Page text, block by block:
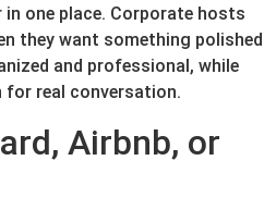
in one place. Corporate hosts
they want something polished
and professional, while
for real conversation.
Airbnb, or